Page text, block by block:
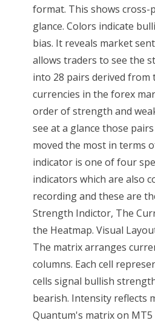
format. This shows cross-
glance. Colors indicate
bias. It reveals market
allows traders to see the
into 28 pairs derived from
currencies in the forex
order of strength and
see at a glance those
moved the most in terms
indicator is one of four
indicators which are also
recording and these are
Strength Indictor, The
the Heatmap. Visual
The matrix arranges
columns. Each cell
cells signal bullish
bearish. Intensity reflects
Quantum's matrix on